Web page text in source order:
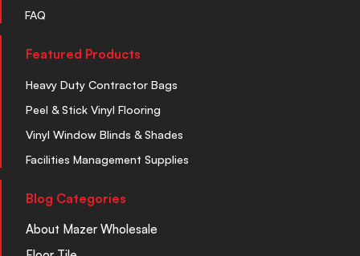
FAQ
Featured Products
Heavy Duty Contractor Bags
Peel & Stick Vinyl Flooring
Vinyl Window Blinds & Shades
Facilities Management Supplies
Blog Categories
About Mazer Wholesale